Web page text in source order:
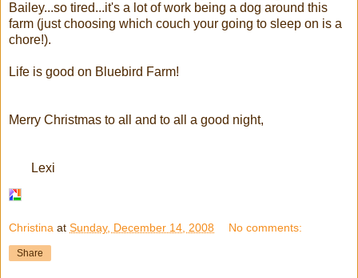
Bailey...so tired...it's a lot of work being a dog around this
farm (just choosing which couch your going to sleep on is a
chore!).
Life is good on Bluebird Farm!
Merry Christmas to all and to all a good night,
Lexi
Christina at Sunday, December 14, 2008 No comments:
Share